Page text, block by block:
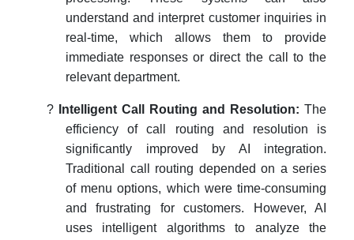
understand and interpret customer inquiries in
real-time, which allows them to provide
immediate responses or direct the call to the
relevant department.
? Intelligent Call Routing and Resolution: The
efficiency of call routing and resolution is
significantly improved by AI integration.
Traditional call routing depended on a series
of menu options, which were time-consuming
and frustrating for customers. However, AI
uses intelligent algorithms to analyze the